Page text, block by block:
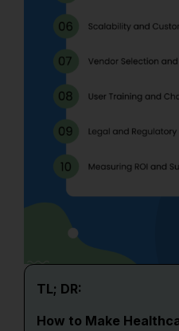
TL; DR:
How to Make